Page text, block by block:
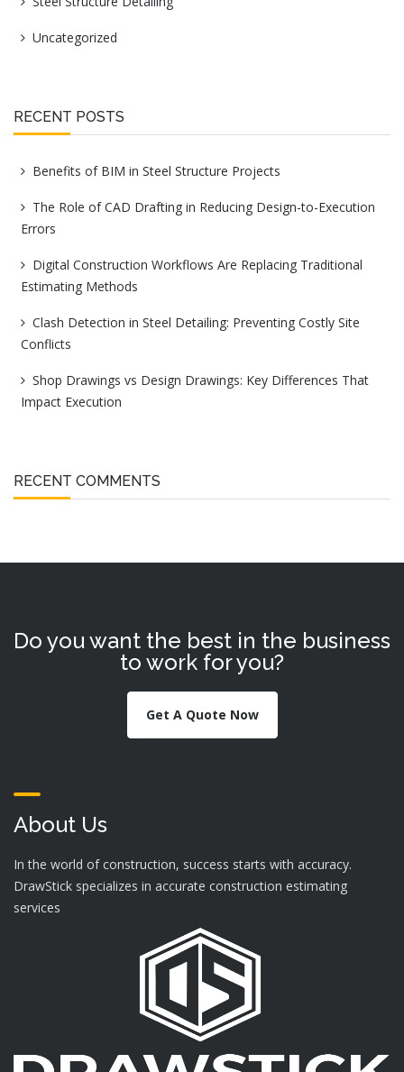
Uncategorized
RECENT POSTS
Benefits of BIM in Steel Structure Projects
The Role of CAD Drafting in Reducing Design-to-Execution
Errors
Digital Construction Workflows Are Replacing Traditional
Estimating Methods
Clash Detection in Steel Detailing: Preventing Costly Site
Conflicts
Shop Drawings vs Design Drawings: Key Differences That
Impact Execution
RECENT COMMENTS
Do you want the best in the business
to work for you?
Get A Quote Now
About Us
In the world of construction, success starts with accuracy.
DrawStick specializes in accurate construction estimating
services